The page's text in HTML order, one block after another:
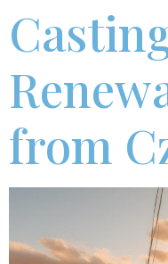
from